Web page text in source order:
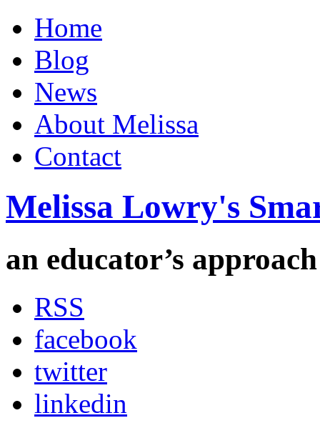
Home
Blog
News
About Melissa
Contact
Melissa Lowry's
an educator’s
RSS
facebook
twitter
linkedin